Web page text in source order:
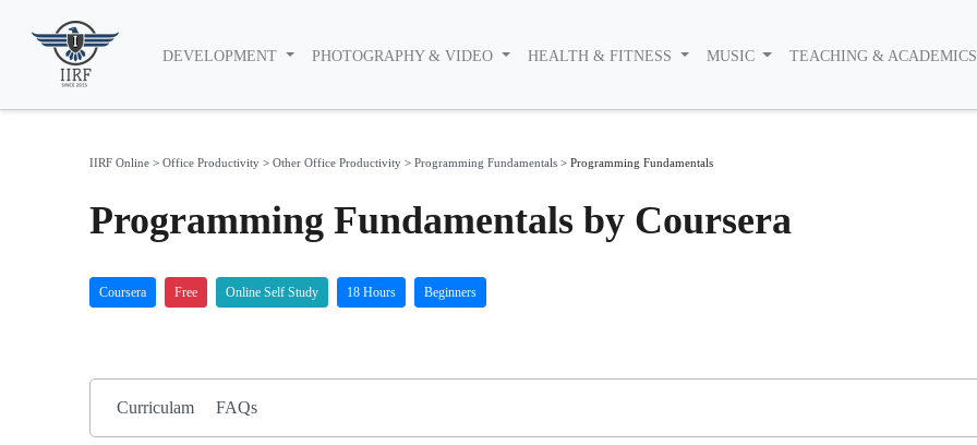
DEVELOPMENT PHOTOGRAPHY & VIDEO HEALTH & FITNESS MUSIC TEACHING &
IIRF Online > Office Productivity > Other Office Productivity > Programming Fundamentals > Programming Fundamentals
Programming Fundamentals by Coursera
Coursera Free Online Self Study 18 Hours Beginners
Curriculam FAQs